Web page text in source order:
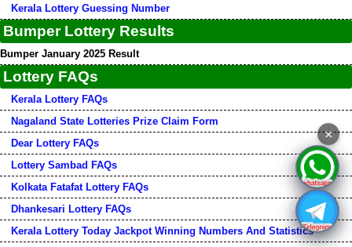
Kerala Lottery Guessing Number
Bumper Lottery Results
Bumper January 2025 Result
Lottery FAQs
Kerala Lottery FAQs
Nagaland State Lotteries Prize Claim Form
Dear Lottery FAQs
Lottery Sambad FAQs
Kolkata Fatafat Lottery FAQs
Dhankesari Lottery FAQs
Kerala Lottery Today Jackpot Winning Numbers And Statistics
×